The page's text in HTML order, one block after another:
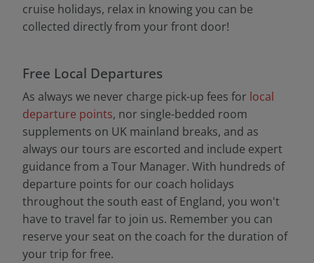
cruise holidays, relax in knowing you can be
collected directly from your front door!
Free Local Departures
As always we never charge pick-up fees for local
departure points, nor single-bedded room
supplements on UK mainland breaks, and as
always our tours are escorted and include expert
guidance from a Tour Manager. With hundreds of
departure points for our coach holidays
throughout the south east of England, you won't
have to travel far to join us. Remember you can
reserve your seat on the coach for the duration of
your trip for free.